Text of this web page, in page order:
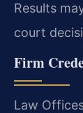
Results
court
Firm
Law